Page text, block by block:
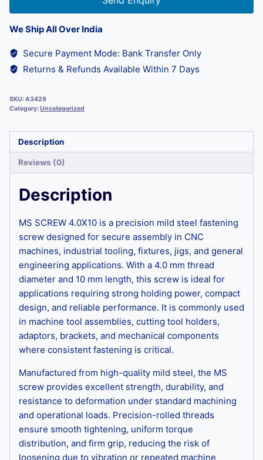
We Ship All Over India
Secure Payment Mode: Bank Transfer Only
Returns & Refunds Available Within 7 Days
SKU:A3429
Category:Uncategorized
Description
Reviews (0)
Description
MS SCREW 4.0X10 is a precision mild steel fastening
screw designed for secure assembly in CNC
machines, industrial tooling, fixtures, jigs, and general
engineering applications. With a 4.0 mm thread
diameter and 10 mm length, this screw is ideal for
applications requiring strong holding power, compact
design, and reliable performance. It is commonly used
in machine tool assemblies, cutting tool holders,
adaptors, brackets, and mechanical components
where consistent fastening is critical.
Manufactured from high-quality mild steel, the MS
screw provides excellent strength, durability, and
resistance to deformation under standard machining
and operational loads. Precision-rolled threads
ensure smooth tightening, uniform torque
distribution, and firm grip, reducing the risk of
loosening due to vibration or repeated machine